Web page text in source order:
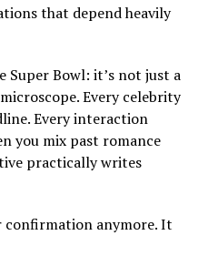
that depend heavily
Super Bowl: it’s not just a
Every celebrity
Every interaction
you mix past romance
practically writes
confirmation anymore. It